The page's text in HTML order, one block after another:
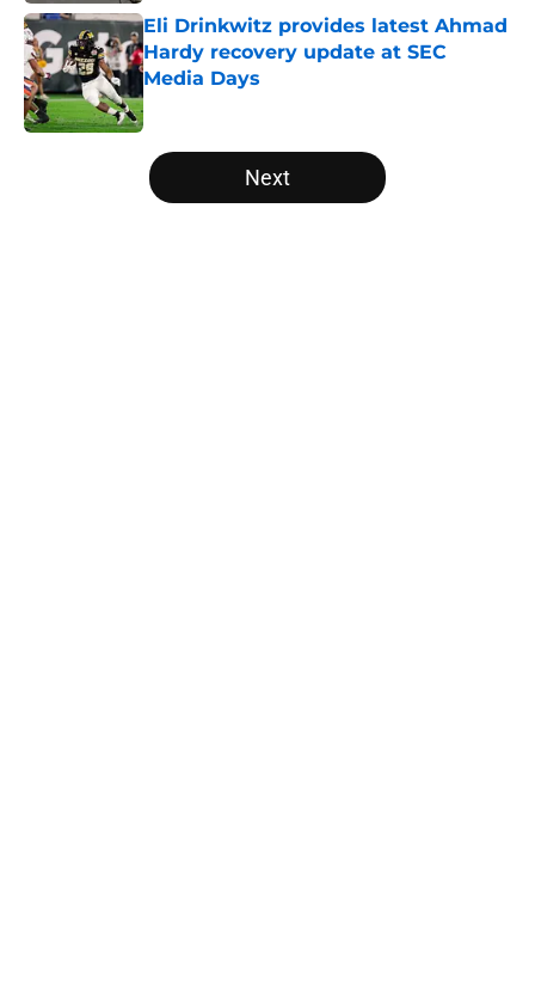
Eli Drinkwitz provides latest Ahmad
Hardy recovery update at SEC
Media Days
Published by on Invalid Date
5 related articles loaded
Next